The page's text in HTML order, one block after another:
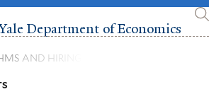
Department of Economics
AND HIRING